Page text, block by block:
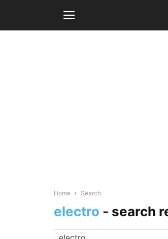
Home Search
electro - search